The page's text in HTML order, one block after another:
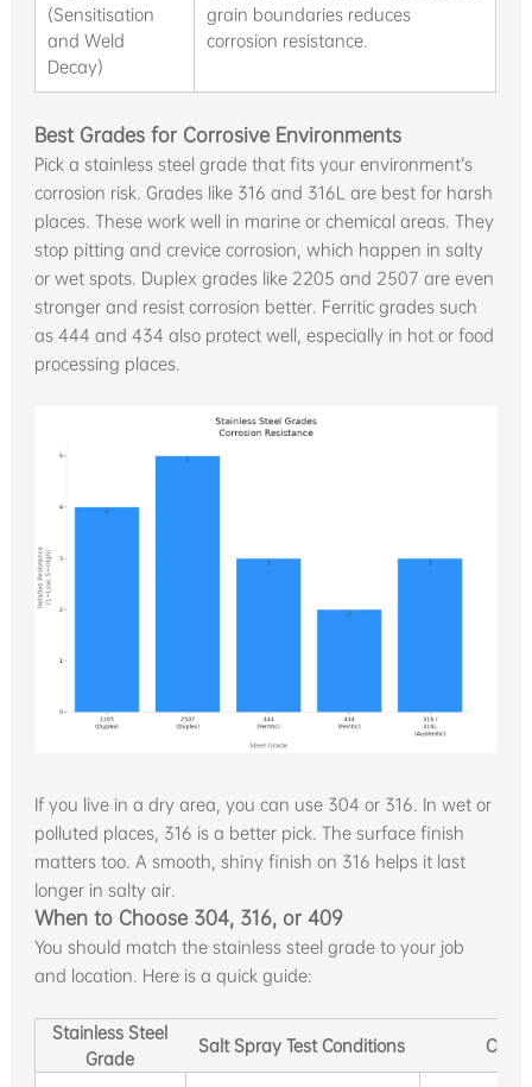
(Sensitisation
and Weld
Decay)
grain boundaries reduces
corrosion resistance.
Best Grades for Corrosive Environments
Pick a stainless steel grade that fits your environment’s
corrosion risk. Grades like 316 and 316L are best for harsh
places. These work well in marine or chemical areas. They
stop pitting and crevice corrosion, which happen in salty
or wet spots. Duplex grades like 2205 and 2507 are even
stronger and resist corrosion better. Ferritic grades such
as 444 and 434 also protect well, especially in hot or food
processing places.
If you live in a dry area, you can use 304 or 316. In wet or
polluted places, 316 is a better pick. The surface finish
matters too. A smooth, shiny finish on 316 helps it last
longer in salty air.
When to Choose 304, 316, or 409
You should match the stainless steel grade to your job
and location. Here is a quick guide:
Stainless Steel
Grade
Salt Spray Test Conditions